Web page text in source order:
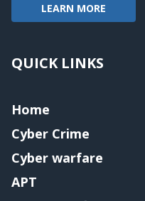
LEARN MORE
QUICK LINKS
Home
Cyber Crime
Cyber warfare
APT